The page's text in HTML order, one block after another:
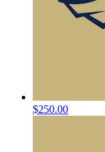
$250.00